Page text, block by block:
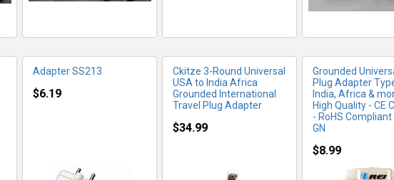
Adapter SS213
$6.19
Ckitze 3-Round Universal
USA to India Africa
Grounded International
Travel Plug Adapter
$34.99
Grounded
Plug Adapter
India, Africa &
High Quality - CE
- RoHS Compliant
GN
$8.99